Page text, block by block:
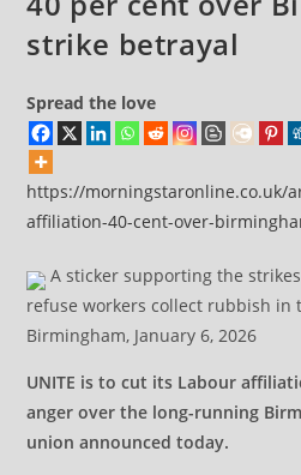
strike betrayal
Spread the love
https://morningstaronline.co.uk/
affiliation-40-cent-over-
A sticker supporting the
refuse workers collect rubbish in
Birmingham, January 6, 2026
UNITE is to cut its Labour
anger over the long-running
union announced today.